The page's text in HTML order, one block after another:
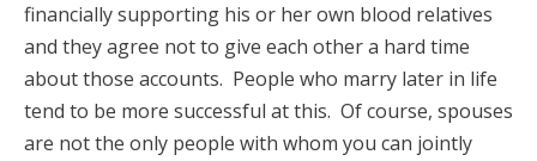
financially supporting his or her own blood relatives
and they agree not to give each other a hard time
about those accounts. People who marry later in life
tend to be more successful at this. Of course, spouses
are not the only people with whom you can jointly